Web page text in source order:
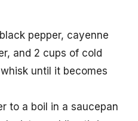
pepper, cayenne
and 2 cups of cold
until it becomes
to a boil in a saucepan